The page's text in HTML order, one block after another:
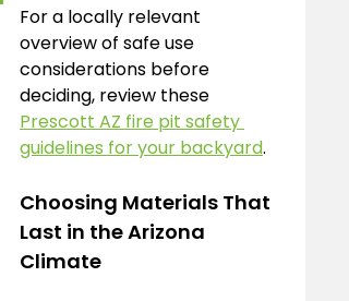
For a locally relevant
overview of safe use
considerations before
deciding, review these
Prescott AZ fire pit safety
guidelines for your backyard.
Choosing Materials That
Last in the Arizona
Climate